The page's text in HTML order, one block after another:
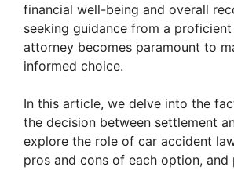
financial well-being and overall
seeking guidance from a
attorney becomes paramount to
informed choice.
In this article, we delve into the
the decision between settlement
explore the role of car accident
pros and cons of each option, and